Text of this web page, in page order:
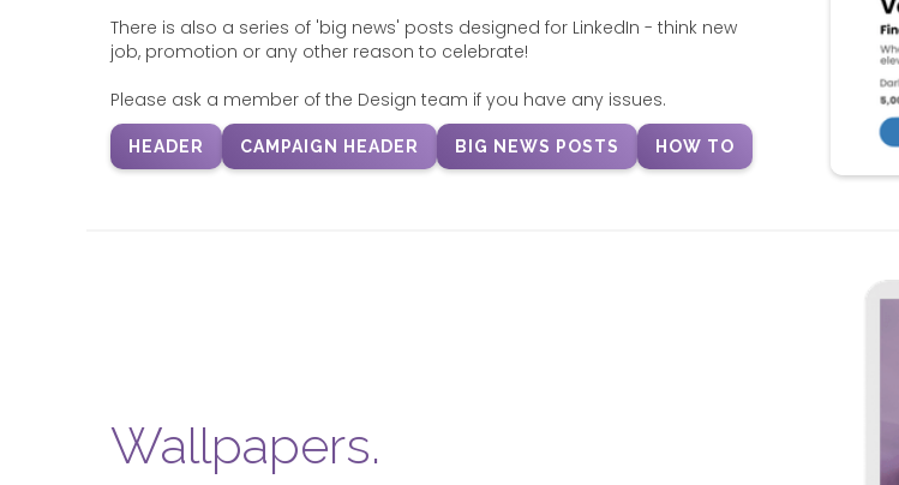
There is also a series of 'big news' posts designed for LinkedIn - think new
job, promotion or any other reason to celebrate!
Please ask a member of the Design team if you have any issues.
HEADER CAMPAIGN HEADER BIG NEWS POSTS HOW TO
Wallpapers.